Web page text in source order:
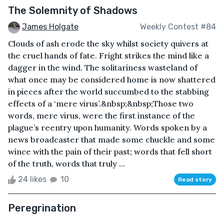
The Solemnity of Shadows
James Holgate Weekly Contest #84
Clouds of ash erode the sky whilst society quivers at
the cruel hands of fate. Fright strikes the mind like a
dagger in the wind. The solitariness wasteland of
what once may be considered home is now shattered
in pieces after the world succumbed to the stabbing
effects of a ‘mere virus’.&nbsp;&nbsp;Those two
words, mere virus, were the first instance of the
plague’s reentry upon humanity. Words spoken by a
news broadcaster that made some chuckle and some
wince with the pain of their past; words that fell short
of the truth, words that truly ...
24 likes 10 Read story
Peregrination